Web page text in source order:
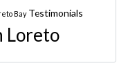
Bay Testimonials
Loreto